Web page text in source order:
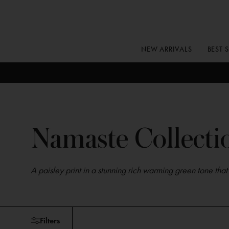
NEW ARRIVALS BEST
Namaste
A paisley print in a stunning rich warming green tone
Filters